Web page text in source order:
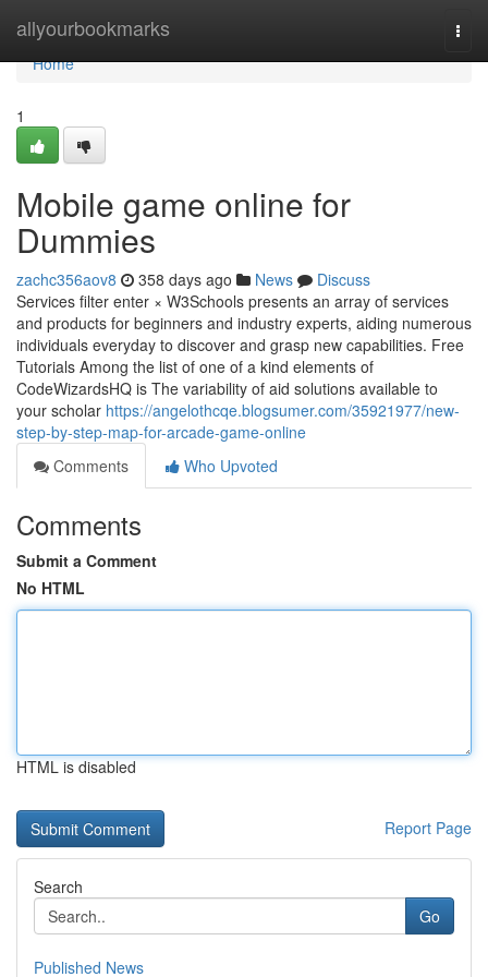
allyourbookmarks
Home
Home
1
Mobile game online for
Dummies
zachc356aov8 358 days ago News
Discuss
Services filter enter × W3Schools presents an array of services
and products for beginners and industry experts, aiding numerous
individuals everyday to discover and grasp new capabilities. Free
Tutorials Among the list of one of a kind elements of
CodeWizardsHQ is The variability of aid solutions available to
your scholar https://angelothcqe.blogsumer.com/35921977/new-
step-by-step-map-for-arcade-game-online
Comments
Who Upvoted
Comments
Submit a Comment
No HTML
HTML is disabled
Report Page
Search
Go
Published News